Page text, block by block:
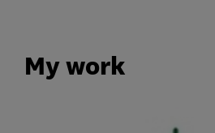
My work